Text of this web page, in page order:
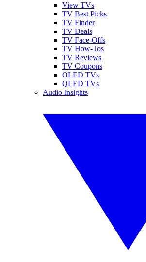
View TVs
TV Best Picks
TV Finder
TV Deals
TV Face-Offs
TV How-Tos
TV Reviews
TV Coupons
OLED TVs
QLED TVs
Audio Insights